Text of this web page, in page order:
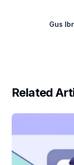
Gus
Related